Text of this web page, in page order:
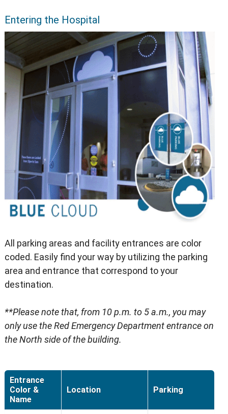
Entering the Hospital
All parking areas and facility entrances are color
coded. Easily find your way by utilizing the parking
area and entrance that correspond to your
destination.
**Please note that, from 10 p.m. to 5 a.m., you may
only use the Red Emergency Department entrance on
the North side of the building.
Entrance
Color &
Name
Location Parking